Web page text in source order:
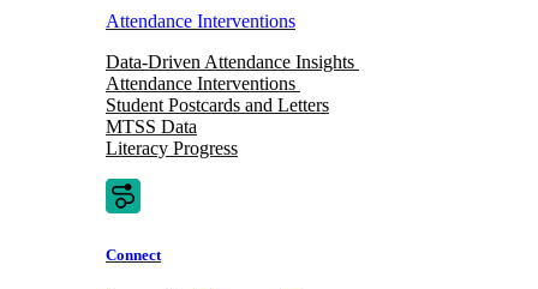
Attendance Interventions
Data-Driven Attendance Insights
Attendance Interventions
Student Postcards and Letters
MTSS Data
Literacy Progress
Connect